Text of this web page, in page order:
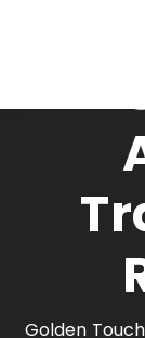
Golden